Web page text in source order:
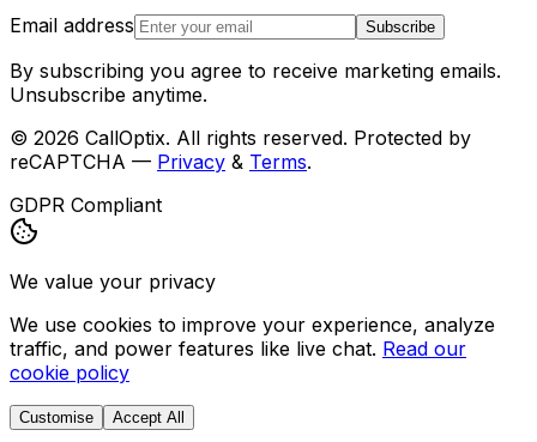
Email address
Subscribe
By subscribing you agree to receive marketing emails.
Unsubscribe anytime.
© 2026 CallOptix. All rights reserved. Protected by
reCAPTCHA — Privacy & Terms.
GDPR Compliant
We value your privacy
We use cookies to improve your experience, analyze
traffic, and power features like live chat. Read our
cookie policy
Customise Accept All